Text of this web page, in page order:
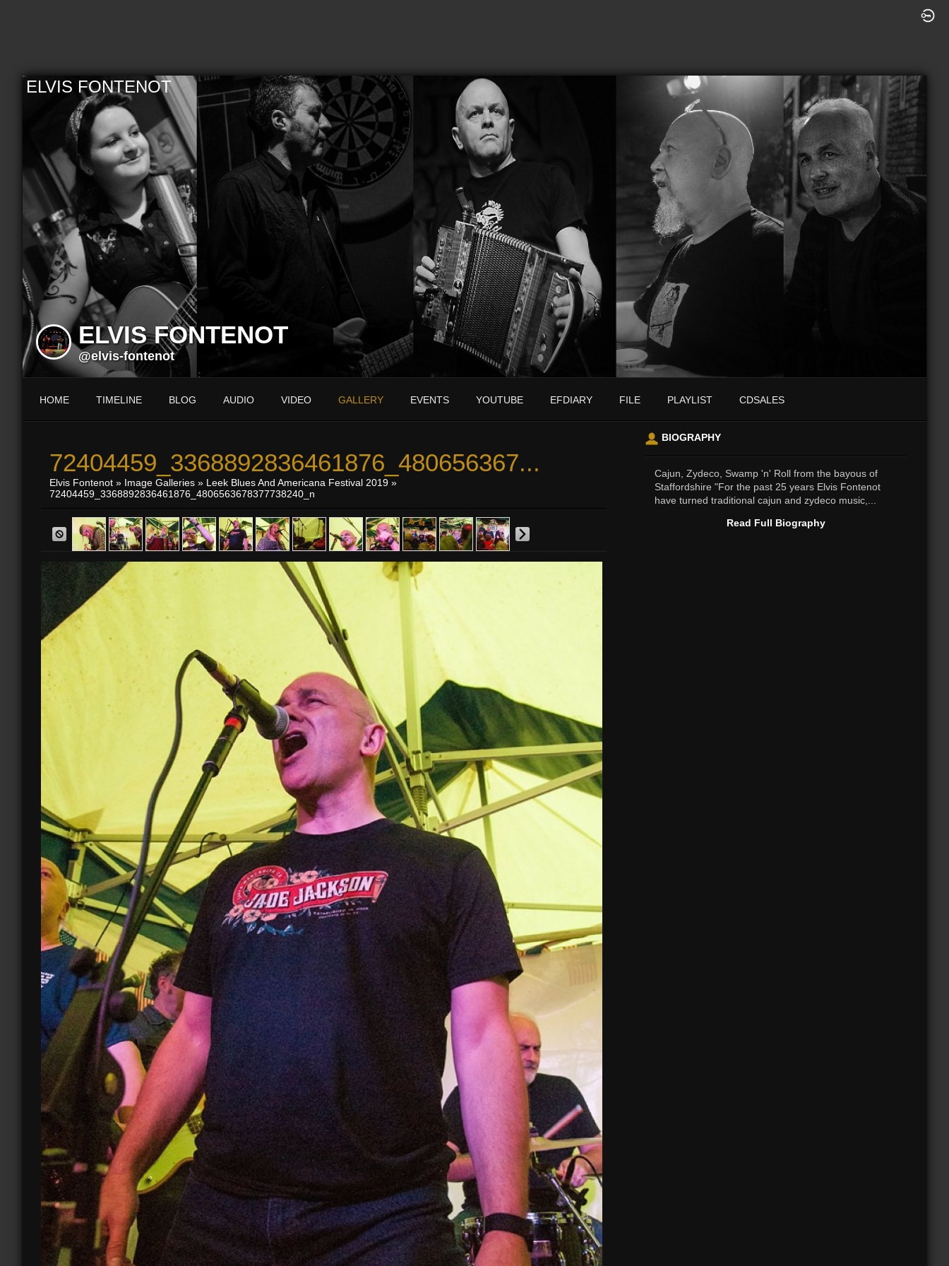
ELVIS FONTENOT
ELVIS FONTENOT
@elvis-fontenot
HOME TIMELINE BLOG AUDIO VIDEO GALLERY EVENTS YOUTUBE EFDIARY FILE PLAYLIST CDSALES
72404459_3368892836461876_480656367...
Elvis Fontenot » Image Galleries » Leek Blues And Americana Festival 2019 »
72404459_3368892836461876_4806563678377738240_n
BIOGRAPHY
Cajun, Zydeco, Swamp 'n' Roll from the bayous of
Staffordshire "For the past 25 years Elvis Fontenot
have turned traditional cajun and zydeco music,...
Read Full Biography